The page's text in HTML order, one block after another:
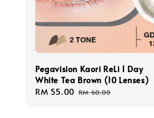
Pegavision Kaori ReLi 1 Day
White Tea Brown (10 Lenses)
Sale
RM 55.00 Regular
RM 60.00